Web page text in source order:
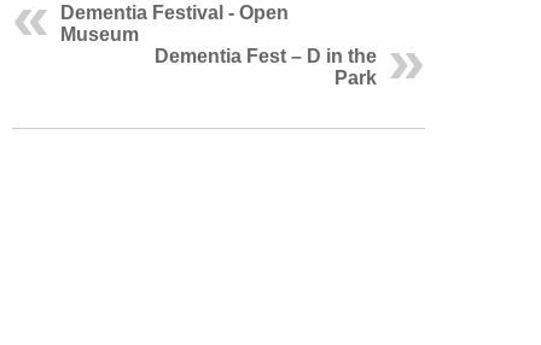
Dementia Festival - Open
Museum
Dementia Fest – D in the
Park